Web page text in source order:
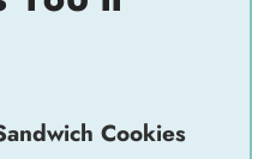
Cookies